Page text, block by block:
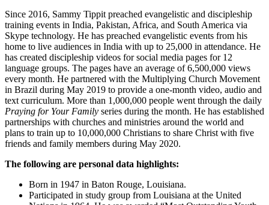
Since 2016, Sammy Tippit preached evangelistic and discipleship
training events in India, Pakistan, Africa, and South America via
Skype technology. He has preached evangelistic events from his
home to live audiences in India with up to 25,000 in attendance. He
has created discipleship videos for social media pages for 12
language groups. The pages have an average of 6,500,000 views
every month. He partnered with the Multiplying Church Movement
in Brazil during May 2019 to provide a one-month video, audio and
text curriculum. More than 1,000,000 people went through the daily
Praying for Your Family series during the month. He has established
partnerships with churches and ministries around the world and
plans to train up to 10,000,000 Christians to share Christ with five
friends and family members during May 2020.
The following are personal data highlights:
Born in 1947 in Baton Rouge, Louisiana.
Participated in study group from Louisiana at the United